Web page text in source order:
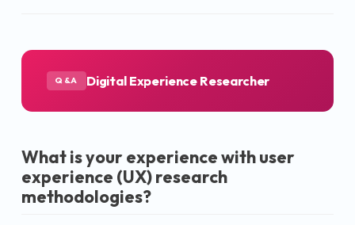
Q&A Digital Experience Researcher
What is your experience with user
experience (UX) research
methodologies?